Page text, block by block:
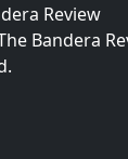
Review
Bandera